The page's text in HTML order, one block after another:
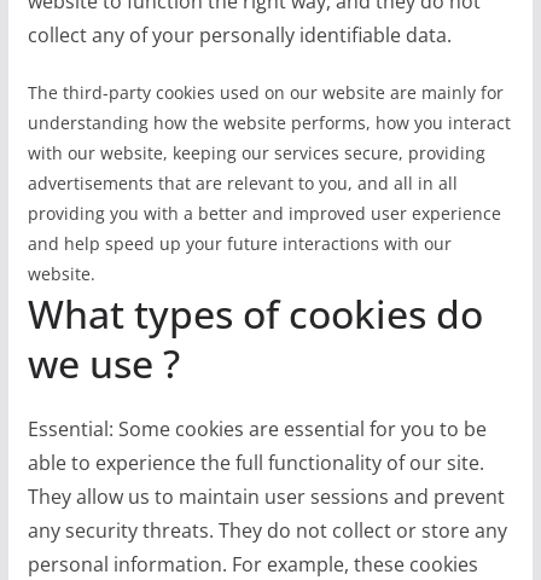
collect any of your personally identifiable data.
The third-party cookies used on our website are mainly for
understanding how the website performs, how you interact
with our website, keeping our services secure, providing
advertisements that are relevant to you, and all in all
providing you with a better and improved user experience
and help speed up your future interactions with our
website.
What types of cookies do
we use ?
Essential: Some cookies are essential for you to be
able to experience the full functionality of our site.
They allow us to maintain user sessions and prevent
any security threats. They do not collect or store any
personal information. For example, these cookies